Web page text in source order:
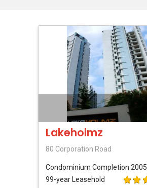
Lakeholmz
80 Corporation Road
Condominium Completion 2005
99-year Leasehold